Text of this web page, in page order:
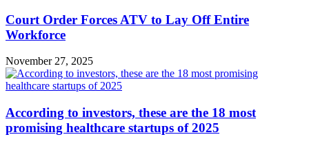
Court Order Forces ATV to Lay Off Entire
Workforce
November 27, 2025
According to investors, these are the 18 most
promising healthcare startups of 2025